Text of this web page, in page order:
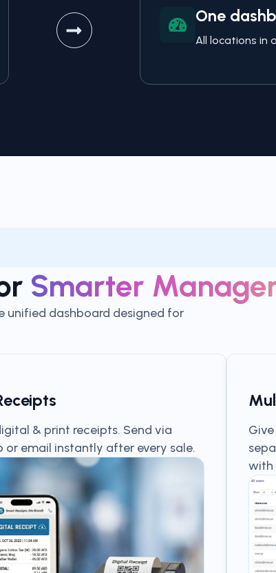
One
All locations in
Smarter
unified dashboard designed for
& print receipts. Send via
or email instantly after every sale.
with